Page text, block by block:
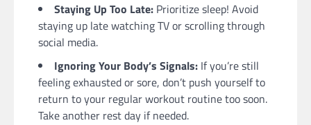
Staying Up Too Late: Prioritize sleep! Avoid
staying up late watching TV or scrolling through
social media.
Ignoring Your Body’s Signals: If you’re still
feeling exhausted or sore, don’t push yourself to
return to your regular workout routine too soon.
Take another rest day if needed.